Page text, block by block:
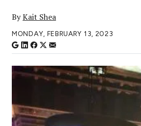
ByKait Shea
MONDAY, FEBRUARY 13, 2023